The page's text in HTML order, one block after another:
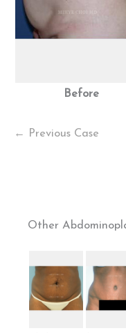
Before
← Previous Case
Other